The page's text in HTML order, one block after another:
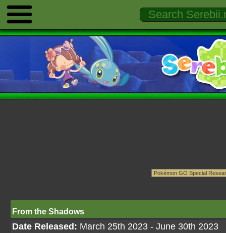
From the Shadows
Date Released: March 25th 2023 - June 30th 2023